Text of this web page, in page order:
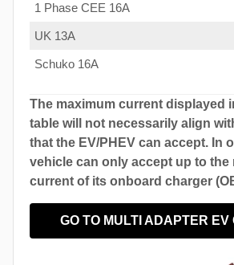
1 Phase CEE 16A
UK 13A
Schuko 16A
The maximum current displayed
table will not necessarily align
that the EV/PHEV can accept. In
vehicle can only accept up to the
current of its onboard charger
GO TO MULTI ADAPTER EV